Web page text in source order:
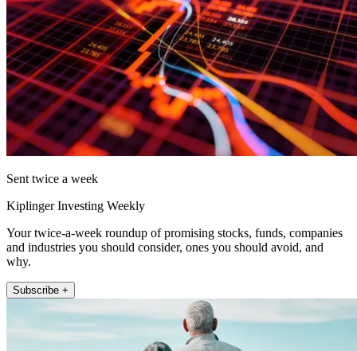
Sent twice a week
Kiplinger Investing Weekly
Your twice-a-week roundup of promising stocks, funds, companies
and industries you should consider, ones you should avoid, and
why.
Subscribe +